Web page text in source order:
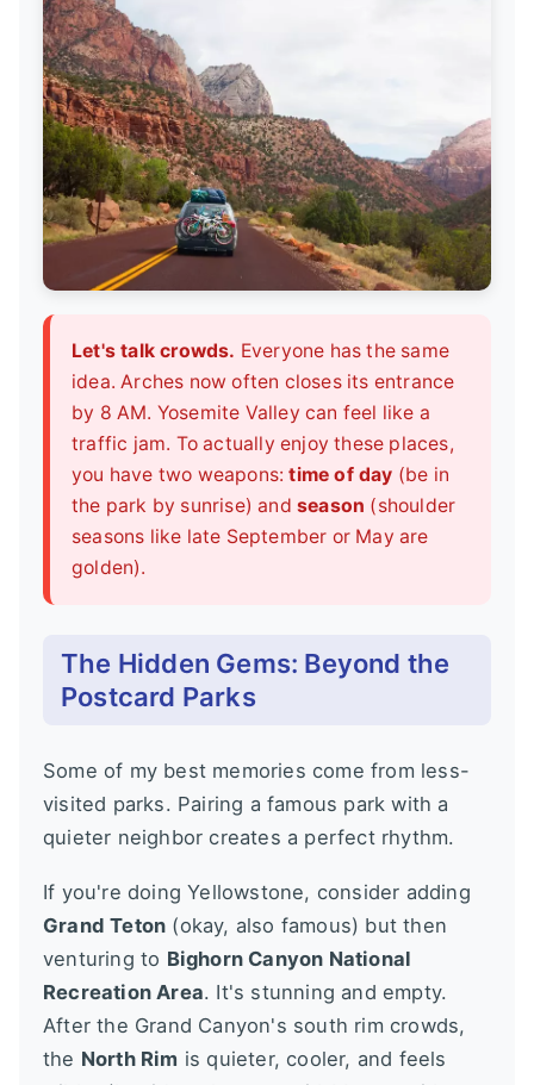
Let's talk crowds. Everyone has the same
idea. Arches now often closes its entrance
by 8 AM. Yosemite Valley can feel like a
traffic jam. To actually enjoy these places,
you have two weapons:time of day (be in
the park by sunrise) and season (shoulder
seasons like late September or May are
golden).
The Hidden Gems: Beyond the
Postcard Parks
Some of my best memories come from less-
visited parks. Pairing a famous park with a
quieter neighbor creates a perfect rhythm.
If you're doing Yellowstone, consider adding
Grand Teton (okay, also famous) but then
venturing to Bighorn Canyon National
Recreation Area. It's stunning and empty.
After the Grand Canyon's south rim crowds,
the North Rim is quieter, cooler, and feels